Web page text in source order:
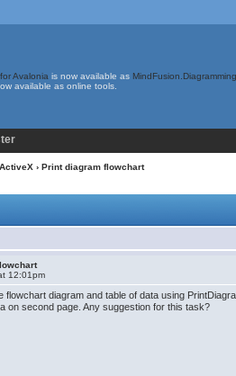
Avalonia is now available as
available as online tools.
ActiveX › Print diagram flowchart
12:01pm
diagram and table of data using
on second page. Any suggestion for this task?